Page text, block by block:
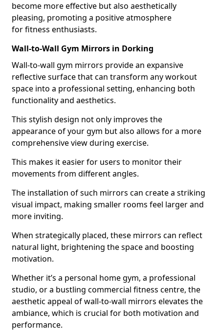
become more effective but also aesthetically
pleasing, promoting a positive atmosphere
for fitness enthusiasts.
Wall-to-Wall Gym Mirrors in Dorking
Wall-to-wall gym mirrors provide an expansive
reflective surface that can transform any workout
space into a professional setting, enhancing both
functionality and aesthetics.
This stylish design not only improves the
appearance of your gym but also allows for a more
comprehensive view during exercise.
This makes it easier for users to monitor their
movements from different angles.
The installation of such mirrors can create a striking
visual impact, making smaller rooms feel larger and
more inviting.
When strategically placed, these mirrors can reflect
natural light, brightening the space and boosting
motivation.
Whether it’s a personal home gym, a professional
studio, or a bustling commercial fitness centre, the
aesthetic appeal of wall-to-wall mirrors elevates the
ambiance, which is crucial for both motivation and
performance.